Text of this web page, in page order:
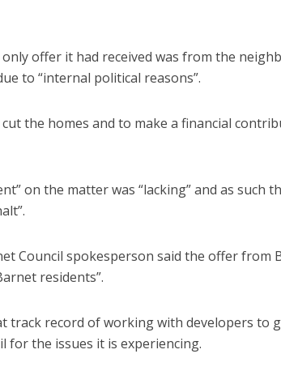
offer it had received was from the
to “internal political reasons”.
the homes and to make a financial
on the matter was “lacking” and as such
Council spokesperson said the offer from
residents”.
track record of working with developers to
for the issues it is experiencing.